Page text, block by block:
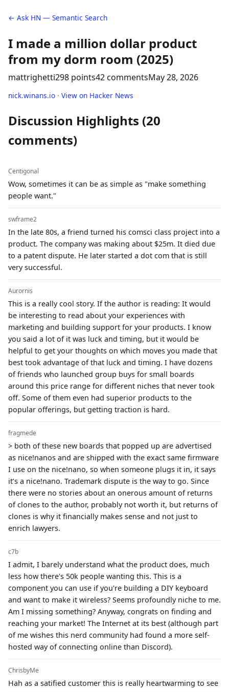
← Ask HN — Semantic Search
I made a million dollar product
from my dorm room (2025)
mattrighetti298 points42 commentsMay 28, 2026
nick.winans.io · View on Hacker News
Discussion Highlights (20
comments)
Centigonal
Wow, sometimes it can be as simple as "make something
people want."
swframe2
In the late 80s, a friend turned his comsci class project into a
product. The company was making about $25m. It died due
to a patent dispute. He later started a dot com that is still
very successful.
Aurornis
This is a really cool story. If the author is reading: It would
be interesting to read about your experiences with
marketing and building support for your products. I know
you said a lot of it was luck and timing, but it would be
helpful to get your thoughts on which moves you made that
best took advantage of that luck and timing. I have dozens
of friends who launched group buys for small boards
around this price range for different niches that never took
off. Some of them even had superior products to the
popular offerings, but getting traction is hard.
fragmede
> both of these new boards that popped up are advertised
as nice!nanos and are shipped with the exact same firmware
I use on the nice!nano, so when someone plugs it in, it says
it’s a nice!nano. Trademark dispute is the way to go. Since
there were no stories about an onerous amount of returns
of clones to the author, probably not worth it, but returns of
clones is why it financially makes sense and not just to
enrich lawyers.
c7b
I admit, I barely understand what the product does, much
less how there's 50k people wanting this. This is a
component you can use if you're building a DIY keyboard
and want to make it wireless? Seems profoundly niche to me.
Am I missing something? Anyway, congrats on finding and
reaching your market! The Internet at its best (although part
of me wishes this nerd community had found a more self-
hosted way of connecting online than Discord).
ChrisbyMe
Hah as a satified customer this is really heartwarming to see